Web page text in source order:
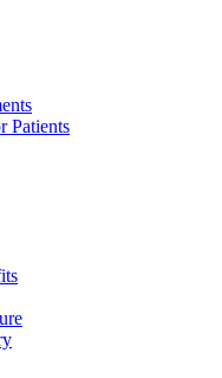
Patients